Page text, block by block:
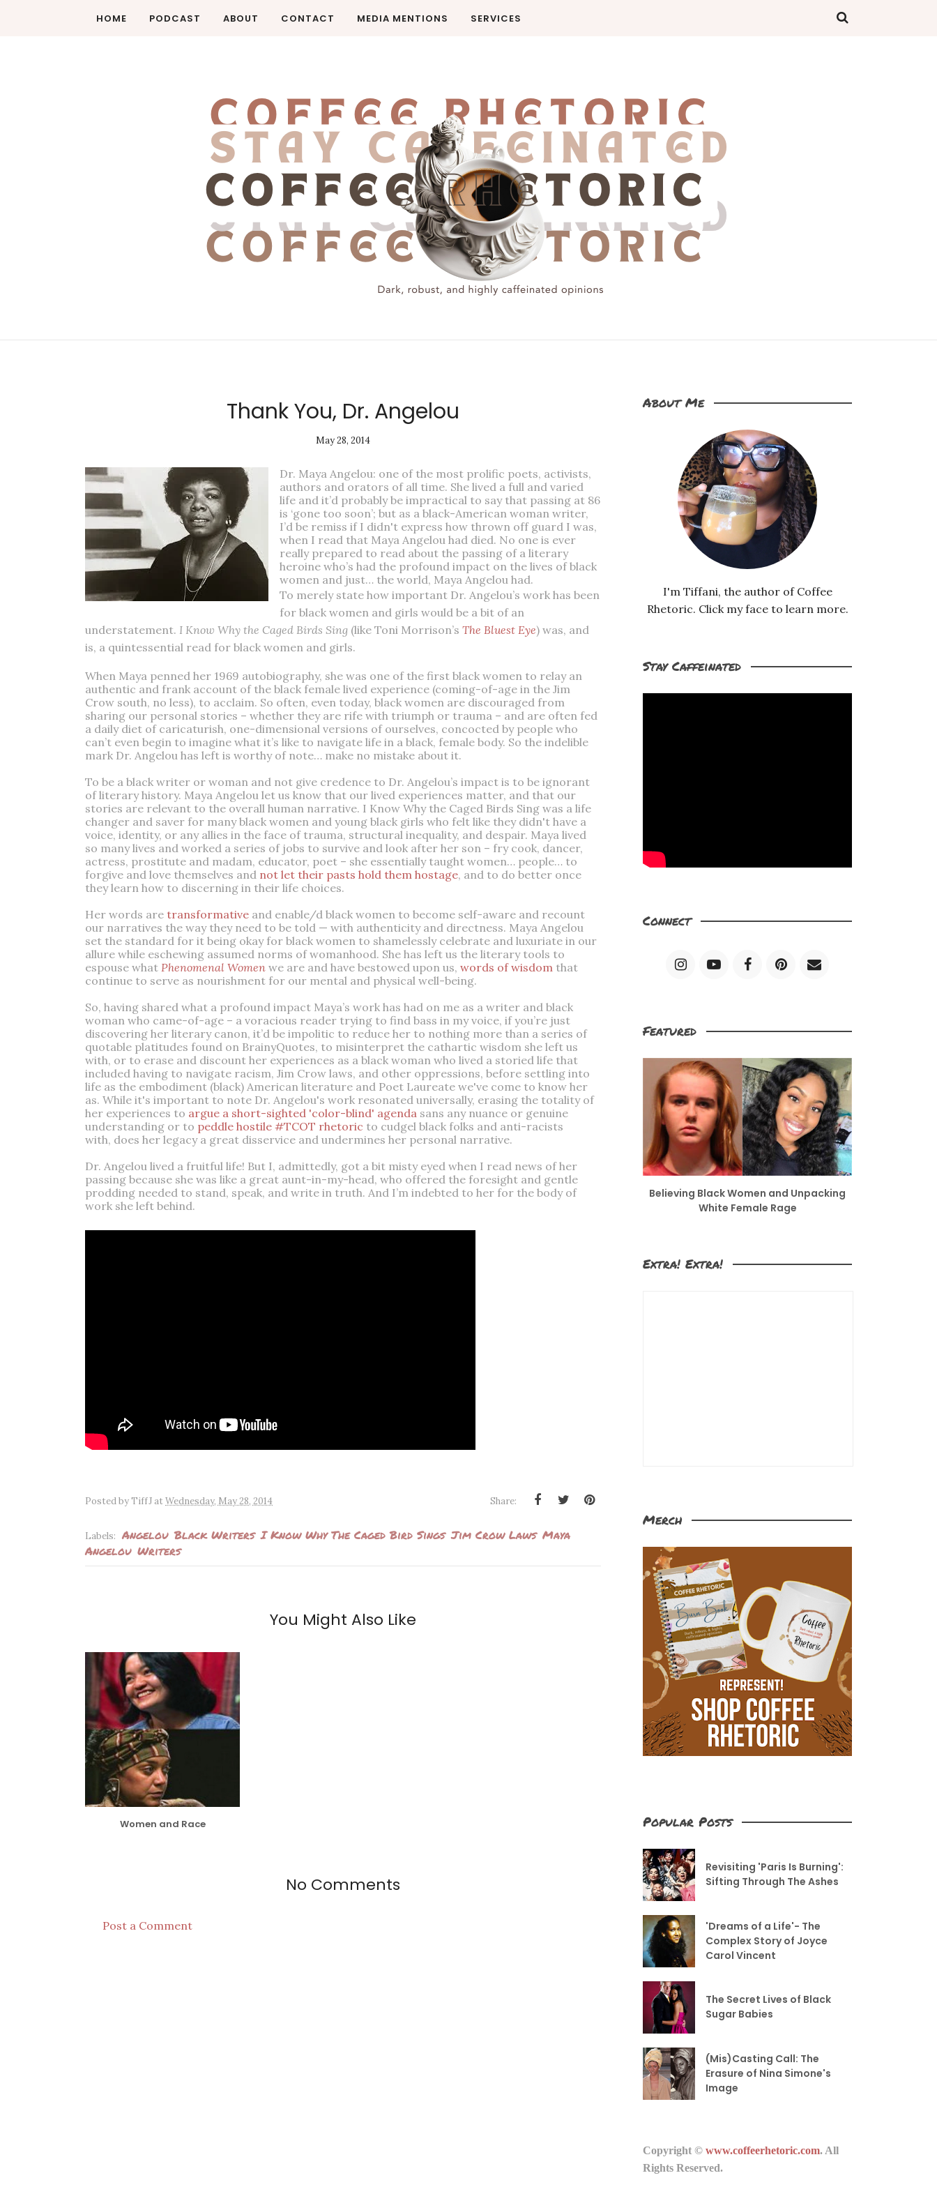
HOME PODCAST ABOUT CONTACT MEDIA MENTIONS SERVICES
Thank You, Dr. Angelou
May 28, 2014
Dr. Maya Angelou: one of the most prolific poets, activists,
authors and orators of all time. She lived a full and varied
life and it’d probably be impractical to say that passing at 86
is ‘gone too soon’; but as a black-American woman writer,
I’d be remiss if I didn't express how thrown off guard I was,
when I read that Maya Angelou had died. No one is ever
really prepared to read about the passing of a literary
heroine who’s had the profound impact on the lives of black
women and just… the world, Maya Angelou had.
To merely state how important Dr. Angelou’s work has been
for black women and girls would be a bit of an
understatement. I Know Why the Caged Birds Sing (like Toni Morrison’s The Bluest Eye) was, and
is, a quintessential read for black women and girls.
When Maya penned her 1969 autobiography, she was one of the first black women to relay an
authentic and frank account of the black female lived experience (coming-of-age in the Jim
Crow south, no less), to acclaim. So often, even today, black women are discouraged from
sharing our personal stories – whether they are rife with triumph or trauma – and are often fed
a daily diet of caricaturish, one-dimensional versions of ourselves, concocted by people who
can’t even begin to imagine what it’s like to navigate life in a black, female body. So the indelible
mark Dr. Angelou has left is worthy of note… make no mistake about it.
To be a black writer or woman and not give credence to Dr. Angelou’s impact is to be ignorant
of literary history. Maya Angelou let us know that our lived experiences matter, and that our
stories are relevant to the overall human narrative. I Know Why the Caged Birds Sing was a life
changer and saver for many black women and young black girls who felt like they didn't have a
voice, identity, or any allies in the face of trauma, structural inequality, and despair. Maya lived
so many lives and worked a series of jobs to survive and look after her son – fry cook, dancer,
actress, prostitute and madam, educator, poet – she essentially taught women… people… to
forgive and love themselves and not let their pasts hold them hostage, and to do better once
they learn how to discerning in their life choices.
Her words are transformative and enable/d black women to become self-aware and recount
our narratives the way they need to be told — with authenticity and directness. Maya Angelou
set the standard for it being okay for black women to shamelessly celebrate and luxuriate in our
allure while eschewing assumed norms of womanhood. She has left us the literary tools to
espouse what Phenomenal Women we are and have bestowed upon us, words of wisdom that
continue to serve as nourishment for our mental and physical well-being.
So, having shared what a profound impact Maya’s work has had on me as a writer and black
woman who came-of-age – a voracious reader trying to find bass in my voice, if you’re just
discovering her literary canon, it’d be impolitic to reduce her to nothing more than a series of
quotable platitudes found on BrainyQuotes, to misinterpret the cathartic wisdom she left us
with, or to erase and discount her experiences as a black woman who lived a storied life that
included having to navigate racism, Jim Crow laws, and other oppressions, before settling into
life as the embodiment (black) American literature and Poet Laureate we've come to know her
as. While it's important to note Dr. Angelou's work resonated universally, erasing the totality of
her experiences to argue a short-sighted 'color-blind' agenda sans any nuance or genuine
understanding or to peddle hostile #TCOT rhetoric to cudgel black folks and anti-racists
with, does her legacy a great disservice and undermines her personal narrative.
Dr. Angelou lived a fruitful life! But I, admittedly, got a bit misty eyed when I read news of her
passing because she was like a great aunt-in-my-head, who offered the foresight and gentle
prodding needed to stand, speak, and write in truth. And I’m indebted to her for the body of
work she left behind.
Posted byTiffJ atWednesday, May 28, 2014 Share:
Labels: Angelou Black Writers I Know Why The Caged Bird Sings Jim Crow Laws Maya
Angelou Writers
You Might Also Like
Women and Race
No Comments
Post a Comment
About Me
I'm Tiffani, the author of Coffee
Rhetoric. Click my face to learn more.
Stay Caffeinated
Connect
Featured
Believing Black Women and Unpacking
White Female Rage
Extra! Extra!
Merch
Popular Posts
Revisiting 'Paris Is Burning':
Sifting Through The Ashes
'Dreams of a Life'- The
Complex Story of Joyce
Carol Vincent
The Secret Lives of Black
Sugar Babies
(Mis)Casting Call: The
Erasure of Nina Simone's
Image
Copyright © www.coffeerhetoric.com. All
Rights Reserved.